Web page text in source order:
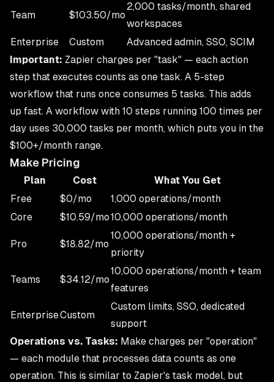
Team $103.50/mo
2,000 tasks/month, shared
workspaces
Enterprise
Custom
Advanced admin, SSO, SCIM
Important: Zapier charges per "task" — each action
step that executes counts as one task. A 5-step
workflow that runs once consumes 5 tasks. This adds
up fast. A workflow with 10 steps running 100 times per
day uses 30,000 tasks per month, which puts you in the
$100+/month range.
Make Pricing
Plan Cost
What You Get
Free
$0/mo
1,000 operations/month
Core
$10.59/mo10,000 operations/month
Pro $18.82/mo
10,000 operations/month +
priority
Teams $34.12/mo
10,000 operations/month + team
features
EnterpriseCustom
Custom limits, SSO, dedicated
support
Operations vs. Tasks: Make charges per "operation"
— each module that processes data counts as one
operation. This is similar to Zapier's task model, but